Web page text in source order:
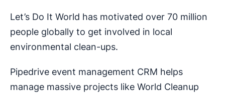
Let’s Do It World has motivated over 70 million
people globally to get involved in local
environmental clean-ups.
Pipedrive event management CRM helps
manage massive projects like World Cleanup